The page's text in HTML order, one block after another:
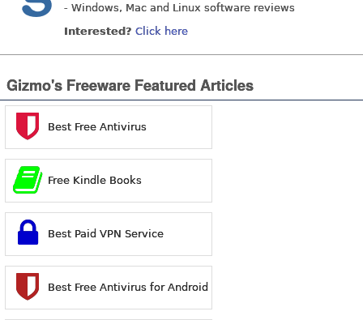
- Windows, Mac and Linux software reviews
Interested? Click here
Gizmo's Freeware Featured Articles
Best Free Antivirus
Free Kindle Books
Best Paid VPN Service
Best Free Antivirus for Android